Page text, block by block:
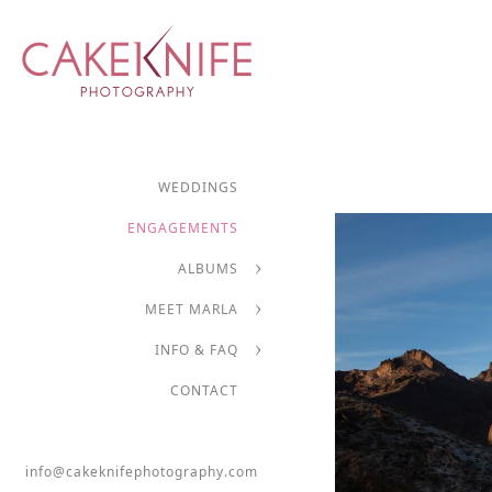
WEDDINGS
ENGAGEMENTS
ALBUMS
MEET MARLA
INFO & FAQ
CONTACT
info@cakeknifephotography.com